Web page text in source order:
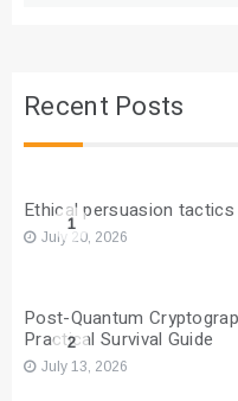
Recent Posts
1
Ethical persuasion
July 20, 2026
2
Post-Quantum
Practical Survival Guide
July 13, 2026